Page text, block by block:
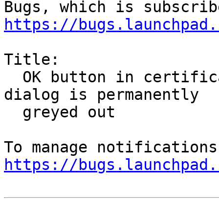
https://
Title:
dialog is permanently
https://